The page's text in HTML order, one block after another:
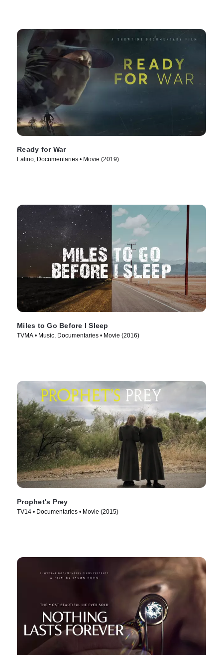
Ready for War
Latino, Documentaries • Movie (2019)
Miles to Go Before I Sleep
TVMA • Music, Documentaries • Movie (2016)
Prophet's Prey
TV14 • Documentaries • Movie (2015)